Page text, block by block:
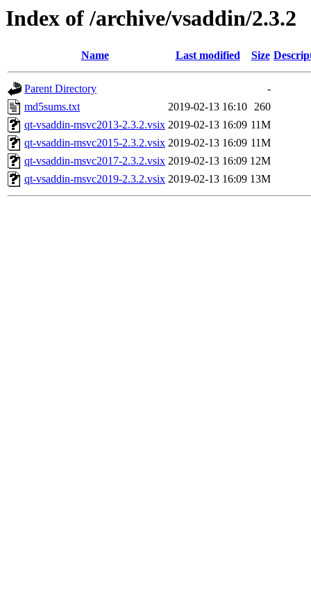
Index of /archive/vsaddin/2.3.2
Name Last modified Size
Parent Directory
-
md5sums.txt
2019-02-13 16:10 260
qt-vsaddin-msvc2013-2.3.2.vsix 2019-02-13 16:09 11M
qt-vsaddin-msvc2015-2.3.2.vsix 2019-02-13 16:09 11M
qt-vsaddin-msvc2017-2.3.2.vsix 2019-02-13 16:09 12M
qt-vsaddin-msvc2019-2.3.2.vsix 2019-02-13 16:09 13M